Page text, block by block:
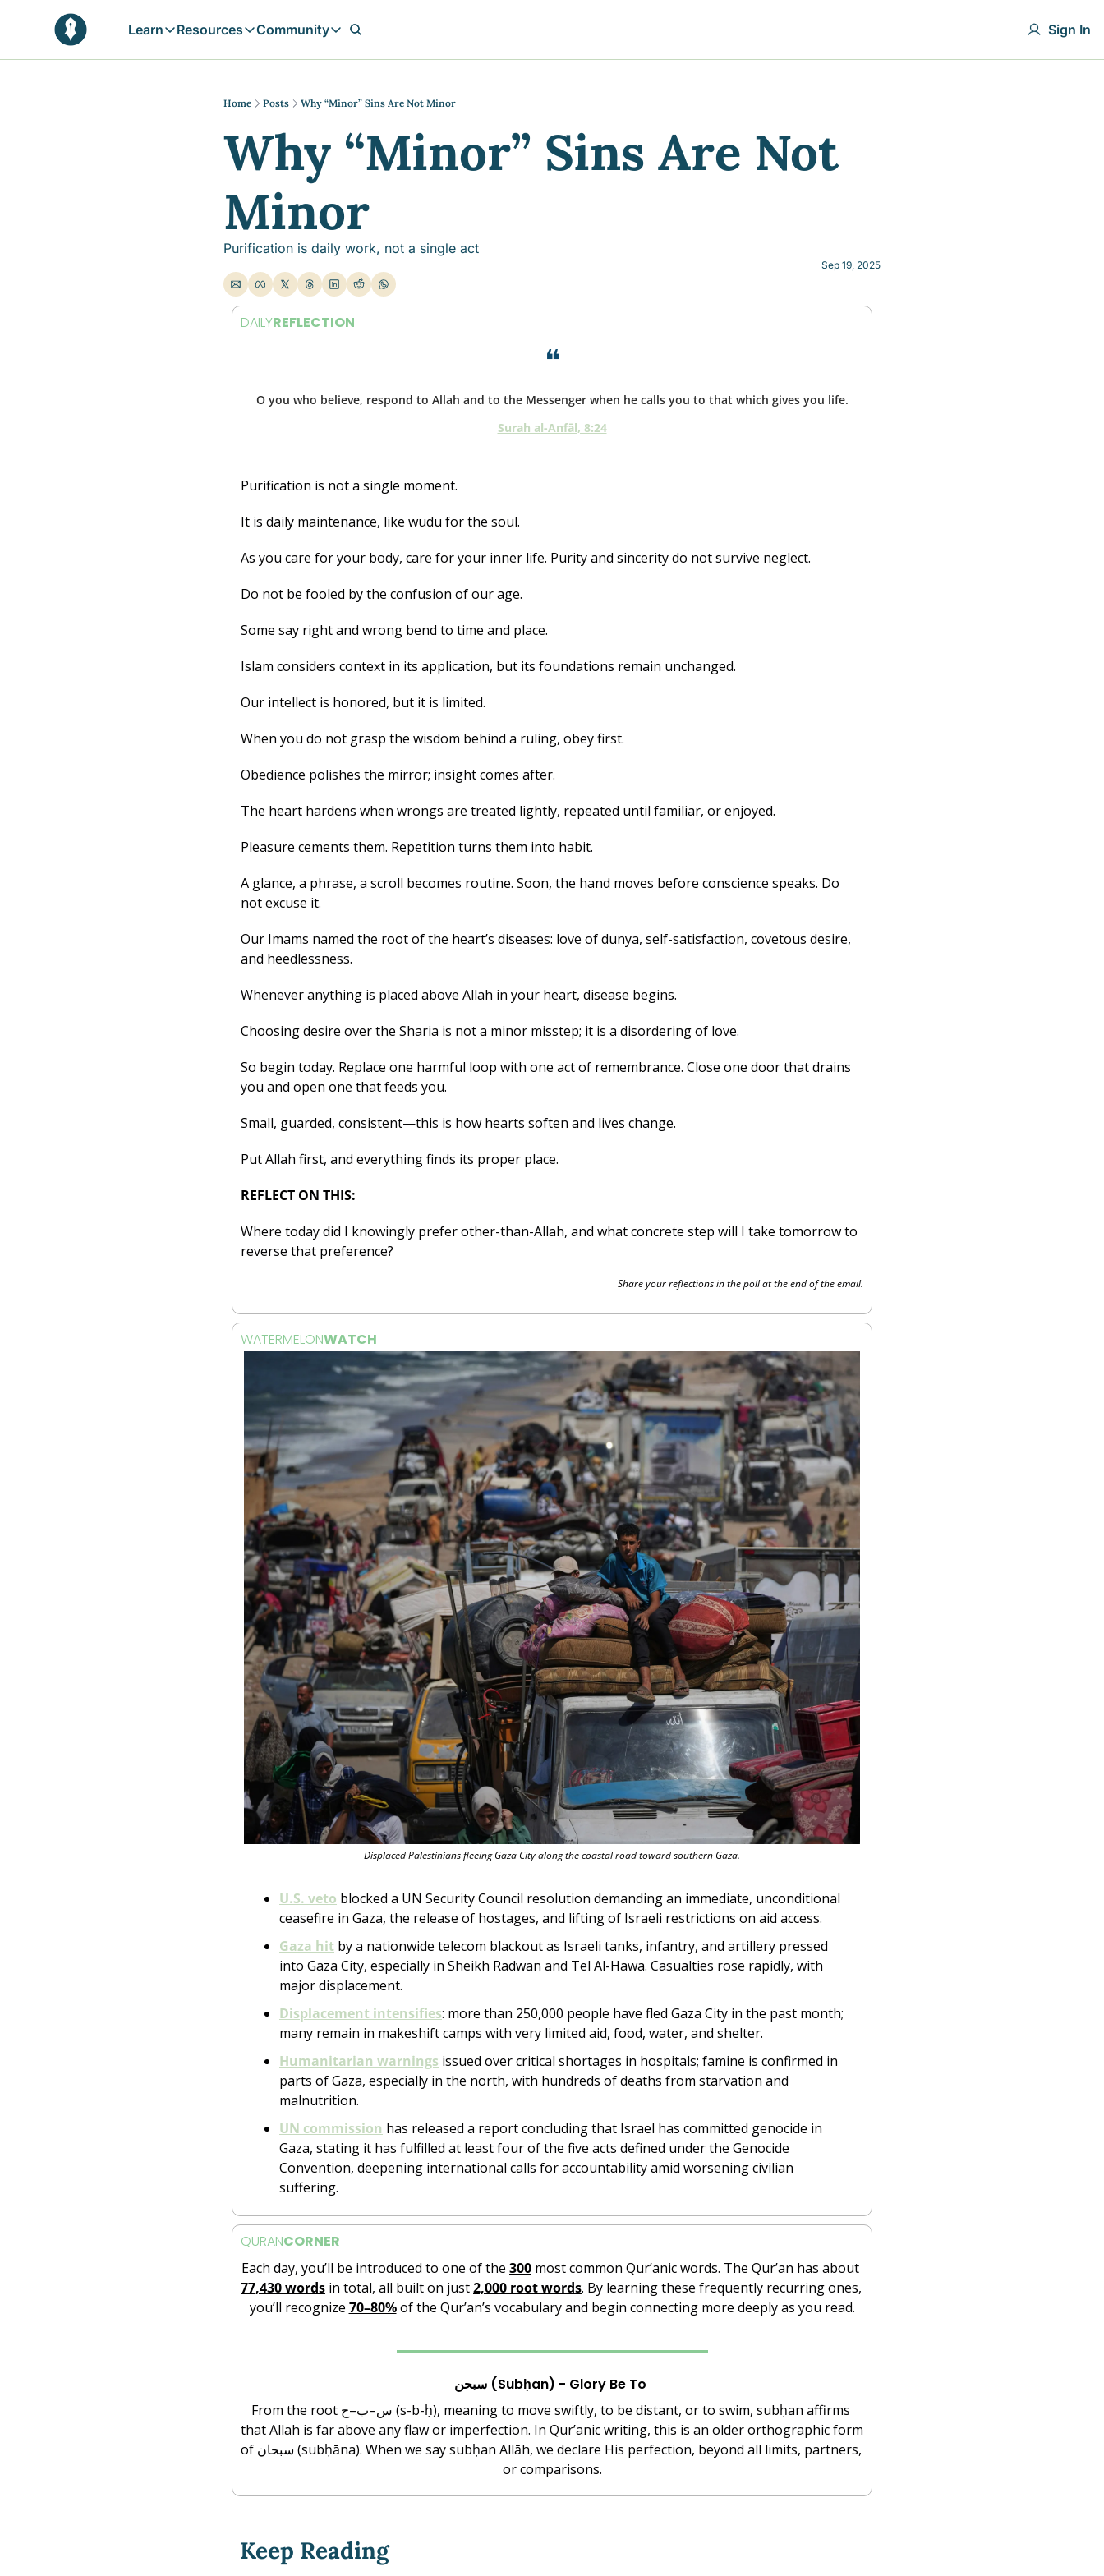
Learn
Learn
Daily prophetic wisdom & all previous posts
In-depth articles & longer reads
Stories rooted in prophetic tradition
Browse by Tags
Resources
Resources
Free tools & resources to support your journey
Community
Community
Explore the Progress of our fundraising Initiatives
Sukoon
Learn More & Join Our Virtual Wellness Community
Sign In
Home Posts Why “Minor” Sins Are Not Minor
Why “Minor” Sins Are Not
Minor
Purification is daily work, not a single act
Sep 19, 2025
DAILYREFLECTION
❝
O you who believe, respond to Allah and to the Messenger when he calls you to that which gives you life.
Surah al-Anfāl, 8:24
Purification is not a single moment.
It is daily maintenance, like wudu for the soul.
As you care for your body, care for your inner life. Purity and sincerity do not survive neglect.
Do not be fooled by the confusion of our age.
Some say right and wrong bend to time and place.
Islam considers context in its application, but its foundations remain unchanged.
Our intellect is honored, but it is limited.
When you do not grasp the wisdom behind a ruling, obey first.
Obedience polishes the mirror; insight comes after.
The heart hardens when wrongs are treated lightly, repeated until familiar, or enjoyed.
Pleasure cements them. Repetition turns them into habit.
A glance, a phrase, a scroll becomes routine. Soon, the hand moves before conscience speaks. Do
not excuse it.
Our Imams named the root of the heart’s diseases: love of dunya, self-satisfaction, covetous desire,
and heedlessness.
Whenever anything is placed above Allah in your heart, disease begins.
Choosing desire over the Sharia is not a minor misstep; it is a disordering of love.
So begin today. Replace one harmful loop with one act of remembrance. Close one door that drains
you and open one that feeds you.
Small, guarded, consistent—this is how hearts soften and lives change.
Put Allah first, and everything finds its proper place.
REFLECT ON THIS:
Where today did I knowingly prefer other-than-Allah, and what concrete step will I take tomorrow to
reverse that preference?
Share your reflections in the poll at the end of the email.
WATERMELONWATCH
Displaced Palestinians fleeing Gaza City along the coastal road toward southern Gaza.
U.S. veto blocked a UN Security Council resolution demanding an immediate, unconditional
ceasefire in Gaza, the release of hostages, and lifting of Israeli restrictions on aid access.
Gaza hit by a nationwide telecom blackout as Israeli tanks, infantry, and artillery pressed
into Gaza City, especially in Sheikh Radwan and Tel Al-Hawa. Casualties rose rapidly, with
major displacement.
Displacement intensifies: more than 250,000 people have fled Gaza City in the past month;
many remain in makeshift camps with very limited aid, food, water, and shelter.
Humanitarian warnings issued over critical shortages in hospitals; famine is confirmed in
parts of Gaza, especially in the north, with hundreds of deaths from starvation and
malnutrition.
UN commission has released a report concluding that Israel has committed genocide in
Gaza, stating it has fulfilled at least four of the five acts defined under the Genocide
Convention, deepening international calls for accountability amid worsening civilian
suffering.
QURANCORNER
Each day, you’ll be introduced to one of the 300
77,430 words in total, all built on just 2,000 root words. By learning these frequently recurring ones,
you’ll recognize 70–80% of the Qur’an’s vocabulary and begin connecting more deeply as you read.
سبحن (Subḥan) - Glory Be To
From the root س–ب–ح (s-b-ḥ), meaning to move swiftly, to be distant, or to swim, subḥan affirms
that Allah is far above any flaw or imperfection. In Qur’anic writing, this is an older orthographic form
of سبحان (subḥāna). When we say subḥan Allāh, we declare His perfection, beyond all limits, partners,
or comparisons.
Keep Reading